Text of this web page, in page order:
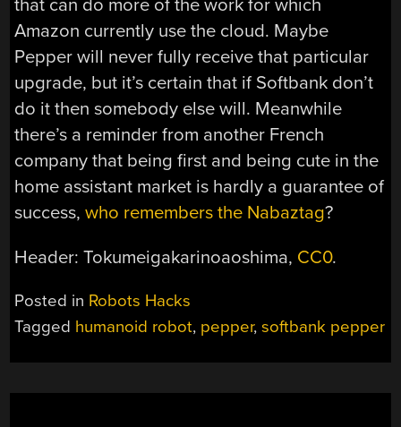
that can do more of the work for which
Amazon currently use the cloud. Maybe
Pepper will never fully receive that particular
upgrade, but it’s certain that if Softbank don’t
do it then somebody else will. Meanwhile
there’s a reminder from another French
company that being first and being cute in the
home assistant market is hardly a guarantee of
success,who remembers the Nabaztag?
Header: Tokumeigakarinoaoshima, CC0.
Posted in Robots Hacks
Tagged humanoid robot, pepper,softbank pepper